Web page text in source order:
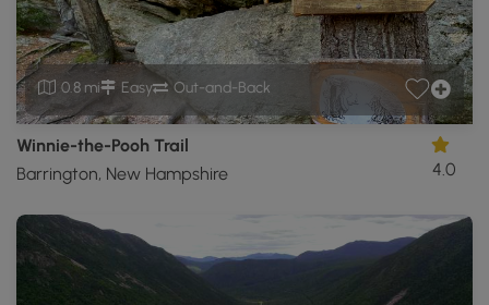
0.8 mi Easy Out-and-Back
Winnie-the-Pooh Trail
Barrington, New Hampshire
4.0